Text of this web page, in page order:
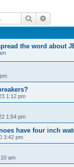
Search
the word about
1:12 pm
1:54 pm
have four inch
3:42 pm
am